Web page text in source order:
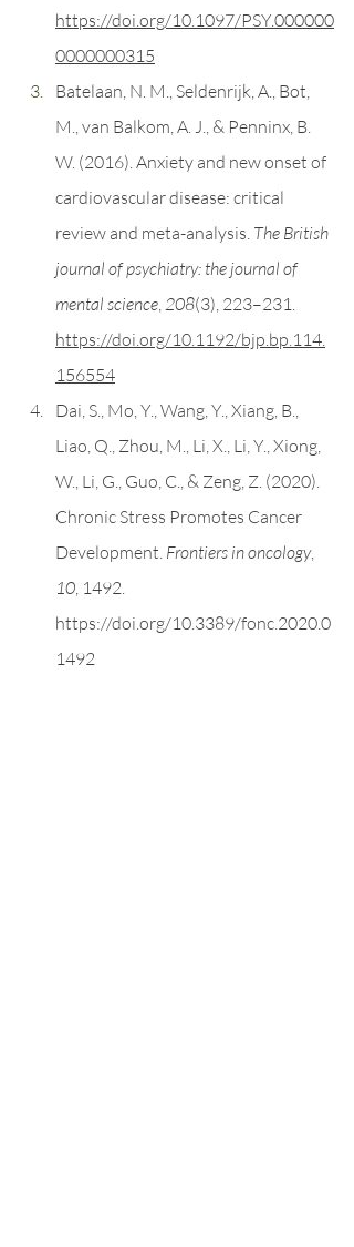
https://doi.org/10.1097/PSY.000000
0000000315
Batelaan, N. M., Seldenrijk, A., Bot,
M., van Balkom, A. J., & Penninx, B.
W. (2016). Anxiety and new onset of
cardiovascular disease: critical
review and meta-analysis. The British
journal of psychiatry: the journal of
mental science 208(3), 223–231.
https://doi.org/10.1192/bjp.bp.114.
156554
Dai, S., Mo, Y., Wang, Y., Xiang, B.,
Liao, Q., Zhou, M., Li, X., Li, Y., Xiong,
W., Li, G., Guo, C., & Zeng, Z. (2020).
Chronic Stress Promotes Cancer
Development. Frontiers in oncology,
10 , 1492.
https://doi.org/10.3389/fonc.2020.0
1492